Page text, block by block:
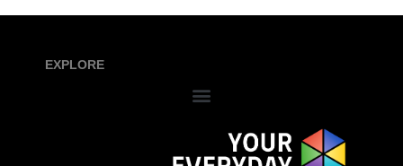
EXPLORE